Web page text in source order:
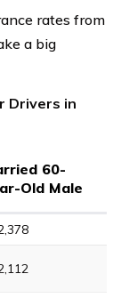
rates from
a big
Drivers in
60-
Old Male